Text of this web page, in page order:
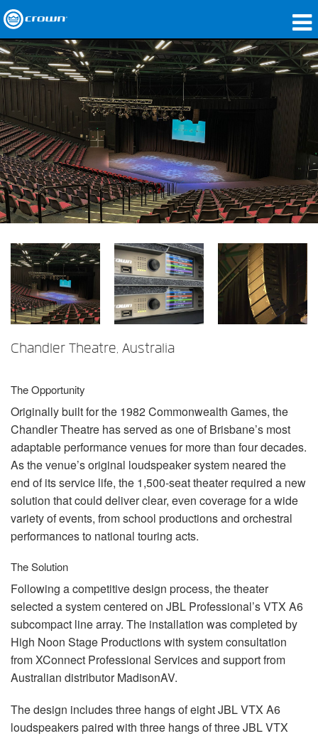
产品
应用领域
网络音频传输
哪里购买
案例研究
关于我们
培训
语言/地区
Chandler Theatre, Australia
The Opportunity
Originally built for the 1982 Commonwealth Games, the
Chandler Theatre has served as one of Brisbane’s most
adaptable performance venues for more than four decades.
As the venue’s original loudspeaker system neared the
end of its service life, the 1,500-seat theater required a new
solution that could deliver clear, even coverage for a wide
variety of events, from school productions and orchestral
performances to national touring acts.
The Solution
Following a competitive design process, the theater
selected a system centered on JBL Professional’sVTX A6
subcompact line array. The installation was completed by
High Noon Stage Productions with system consultation
from XConnect Professional Services and support from
Australian distributor MadisonAV.
The design includes three hangs of eightJBLVTX A6
loudspeakers paired with three hangs of threeJBLVTX